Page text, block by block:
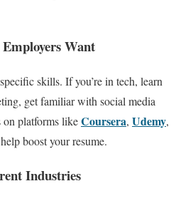
Want
skills. If you’re in tech, learn
get familiar with social media
on platforms likeCoursera, Udemy,
boost your resume.
Industries